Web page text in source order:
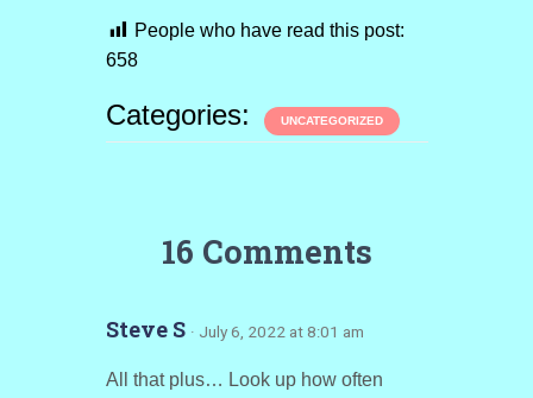
People who have read this post:
658
Categories: UNCATEGORIZED
16 Comments
Steve S · July 6, 2022 at 8:01 am
All that plus… Look up how often